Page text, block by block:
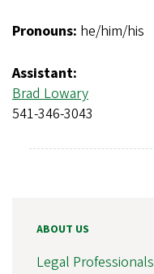
Pronouns: he/him/his
Assistant:
Brad Lowary
541-346-3043
ABOUT US
Legal Professionals